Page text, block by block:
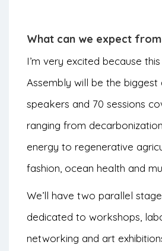
What can we expect
I’m very excited because this
Assembly will be the biggest
speakers and 70 sessions
ranging from
energy to regenerative
fashion, ocean health and
We’ll have two parallel
dedicated to workshops,
networking and art